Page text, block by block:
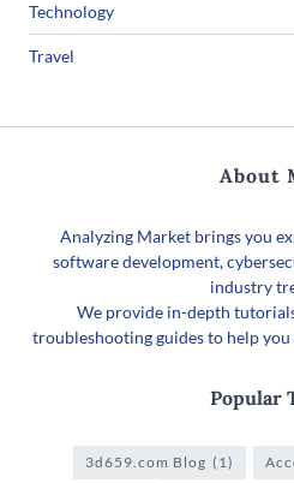
Technology
Travel
About
Analyzing Market brings you
software development,
industry
We provide in-depth
troubleshooting guides to help
Popular
3d659.com Blog (1)